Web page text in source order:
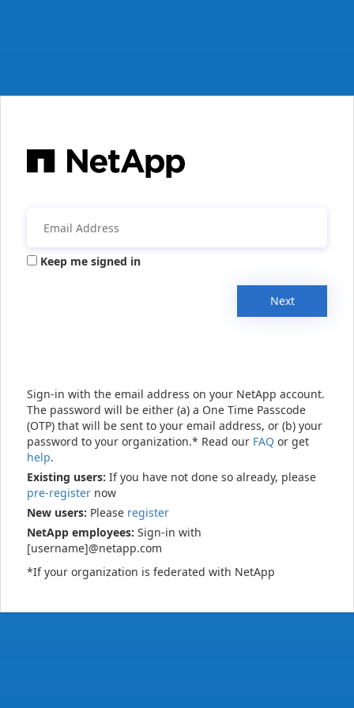
Keep me signed in
Next
Sign-in with the email address on your NetApp account.
The password will be either (a) a One Time Passcode
(OTP) that will be sent to your email address, or (b) your
password to your organization.* Read our FAQ or get
help.
Existing users: If you have not done so already, please
pre-register now
New users: Please register
NetApp employees: Sign-in with
[username]@netapp.com
*If your organization is federated with NetApp